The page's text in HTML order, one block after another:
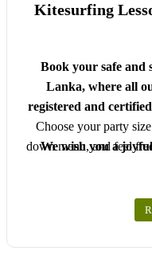
Kitesurfing
Book your safe and
Lanka, where all
registered and
Choose your party
down menu, and feel
We wish you a